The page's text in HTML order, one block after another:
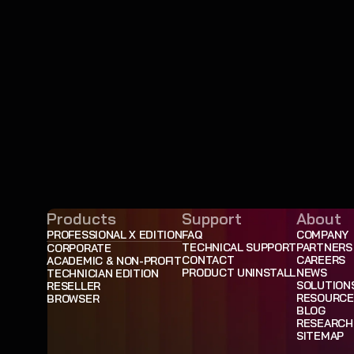
Products
PROFESSIONAL X EDITION
CORPORATE
ACADEMIC & NON-PROFIT
TECHNICIAN EDITION
RESELLER
BROWSER
Support
FAQ
TECHNICAL SUPPORT
CONTACT
PRODUCT UNINSTALL
About
COMPANY
PARTNERS
CAREERS
NEWS
BLOG
RESEARCH
SITEMAP